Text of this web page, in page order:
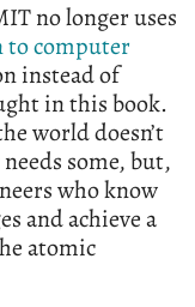
no longer uses
computer
instead of
in this book.
world doesn’t
some, but,
who know
and achieve a
atomic